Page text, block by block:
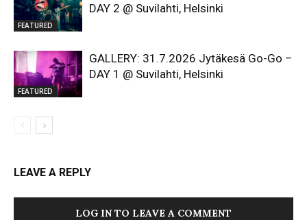
FEATURED
DAY 2 @ Suvilahti, Helsinki
FEATURED
GALLERY: 31.7.2026 Jytäkesä Go-Go –
DAY 1 @ Suvilahti, Helsinki
LEAVE A REPLY
LOG IN TO LEAVE A COMMENT